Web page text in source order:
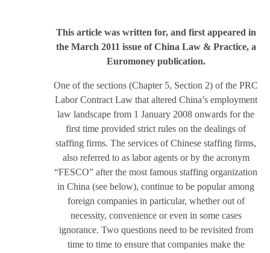
This article was written for, and first appeared in
the March 2011 issue of China Law & Practice, a
Euromoney publication.
One of the sections (Chapter 5, Section 2) of the PRC
Labor Contract Law that altered China’s employment
law landscape from 1 January 2008 onwards for the
first time provided strict rules on the dealings of
staffing firms. The services of Chinese staffing firms,
also referred to as labor agents or by the acronym
“FESCO” after the most famous staffing organization
in China (see below), continue to be popular among
foreign companies in particular, whether out of
necessity, convenience or even in some cases
ignorance. Two questions need to be revisited from
time to time to ensure that companies make the